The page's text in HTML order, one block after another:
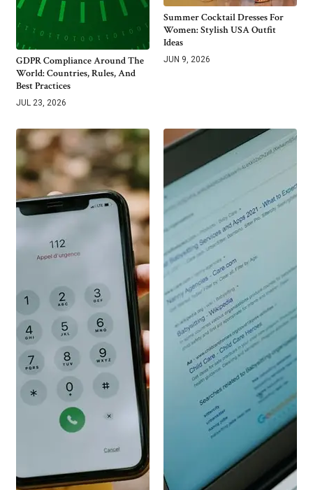
GDPR Compliance Around The
World: Countries, Rules, And
Best Practices
JUL 23, 2026
Summer Cocktail Dresses For
Women: Stylish USA Outfit
Ideas
JUN 9, 2026